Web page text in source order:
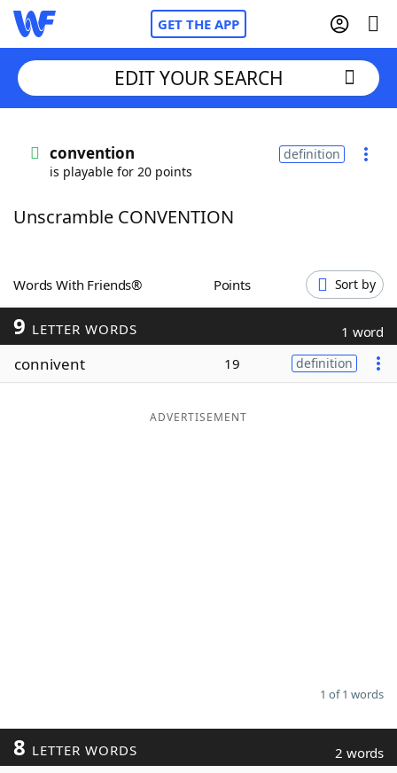
GET THE APP
Words With FriendsCheat
ScrabbleHelpers
Today's NYT Games
Maker
EDIT YOUR SEARCH
convention
is playable for 20 points
definition
Unscramble CONVENTION
Words With Friends® Points Sort by
9 LETTER WORDS 1 word
connivent 19 definition
ADVERTISEMENT
1 of 1 words
8 LETTER WORDS 2 words